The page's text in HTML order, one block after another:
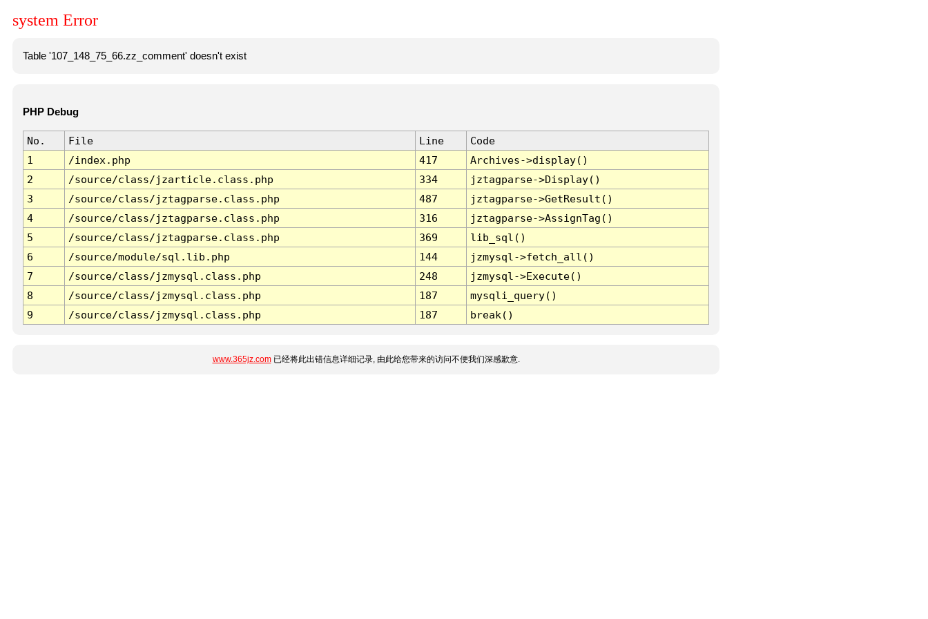
system Error
Table '107_148_75_66.zz_comment' doesn't exist
PHP Debug
No. File Line
Code
1
/index.php 417
Archives->display()
2
/source/class/jzarticle.class.php 334
jztagparse->Display()
3
/source/class/jztagparse.class.php 487
jztagparse->GetResult()
4
/source/class/jztagparse.class.php 316
jztagparse->AssignTag()
5
/source/class/jztagparse.class.php 369
lib_sql()
6
/source/module/sql.lib.php 144
jzmysql->fetch_all()
7
/source/class/jzmysql.class.php 248
jzmysql->Execute()
8
/source/class/jzmysql.class.php 187
mysqli_query()
9
/source/class/jzmysql.class.php 187 break()
www.365jz.com已经将此出错信息详细记录, 由此给您带来的访问不便我们深感歉意.